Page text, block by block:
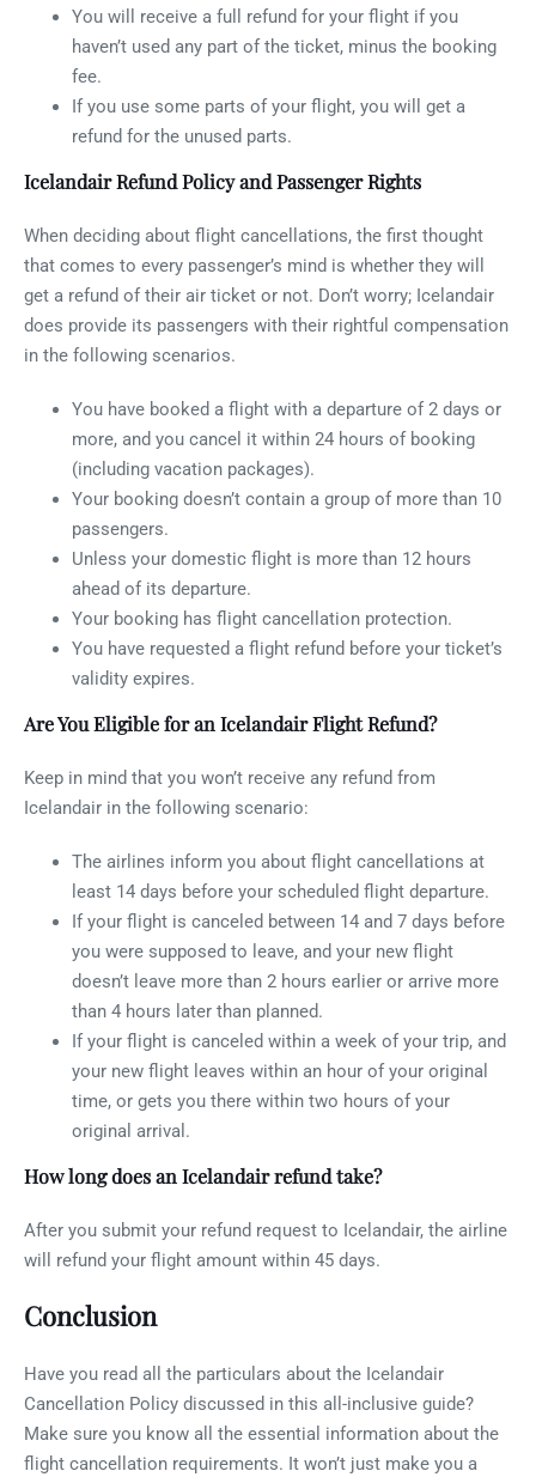
You will receive a full refund for your flight if you
haven’t used any part of the ticket, minus the booking
fee.
If you use some parts of your flight, you will get a
refund for the unused parts.
Icelandair Refund Policy and Passenger Rights
When deciding about flight cancellations, the first thought
that comes to every passenger’s mind is whether they will
get a refund of their air ticket or not. Don’t worry; Icelandair
does provide its passengers with their rightful compensation
in the following scenarios.
You have booked a flight with a departure of 2 days or
more, and you cancel it within 24 hours of booking
(including vacation packages).
Your booking doesn’t contain a group of more than 10
passengers.
Unless your domestic flight is more than 12 hours
ahead of its departure.
Your booking has flight cancellation protection.
You have requested a flight refund before your ticket’s
validity expires.
Are You Eligible for an Icelandair Flight Refund?
Keep in mind that you won’t receive any refund from
Icelandair in the following scenario:
The airlines inform you about flight cancellations at
least 14 days before your scheduled flight departure.
If your flight is canceled between 14 and 7 days before
you were supposed to leave, and your new flight
doesn’t leave more than 2 hours earlier or arrive more
than 4 hours later than planned.
If your flight is canceled within a week of your trip, and
your new flight leaves within an hour of your original
time, or gets you there within two hours of your
original arrival.
How long does an Icelandair refund take?
After you submit your refund request to Icelandair, the airline
will refund your flight amount within 45 days.
Conclusion
Have you read all the particulars about the Icelandair
Cancellation Policy discussed in this all-inclusive guide?
Make sure you know all the essential information about the
flight cancellation requirements. It won’t just make you a